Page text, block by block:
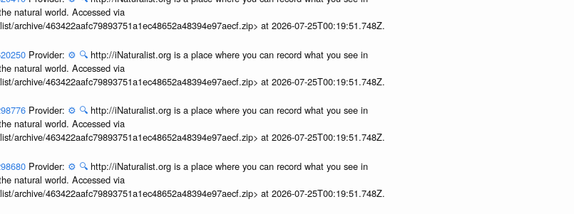
natural world. Accessed via
archive/463422aafc79893751a1ec48652a48394e97aecf.zip> at 2026-07-25T00:19:51.748Z.
Provider: ⚙️ 🔍 http://iNaturalist.org is a place where you can record what you see in
natural world. Accessed via
archive/463422aafc79893751a1ec48652a48394e97aecf.zip> at 2026-07-25T00:19:51.748Z.
Provider: ⚙️ 🔍 http://iNaturalist.org is a place where you can record what you see in
natural world. Accessed via
archive/463422aafc79893751a1ec48652a48394e97aecf.zip> at 2026-07-25T00:19:51.748Z.
Provider: ⚙️ 🔍 http://iNaturalist.org is a place where you can record what you see in
natural world. Accessed via
archive/463422aafc79893751a1ec48652a48394e97aecf.zip> at 2026-07-25T00:19:51.748Z.